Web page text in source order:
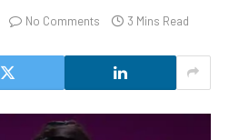
No Comments 3 Mins Read